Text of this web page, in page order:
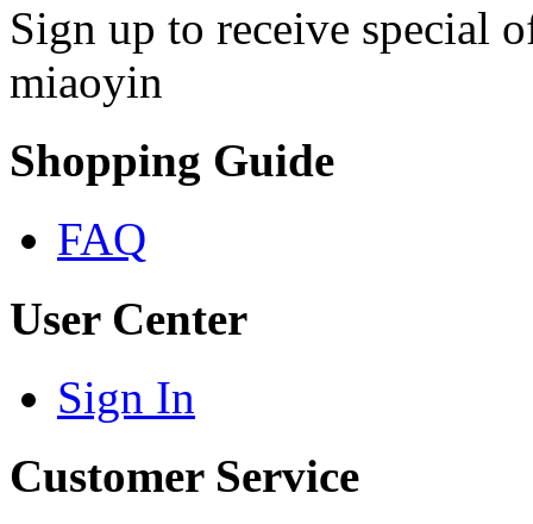
Sign up to receive special
miaoyin
Shopping Guide
FAQ
User Center
Sign In
Customer Service